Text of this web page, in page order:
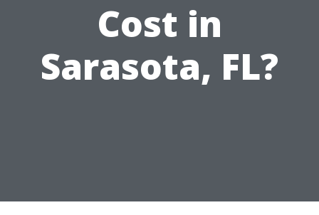
Cost in
Sarasota, FL?